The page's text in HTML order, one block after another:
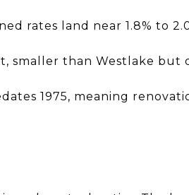
rates land near 1.8% to
smaller than Westlake but
1975, meaning